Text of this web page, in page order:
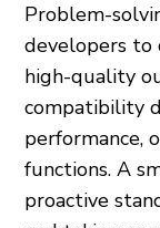
Problem-
developers to
high-quality
compatibility
performance,
functions. A
proactive